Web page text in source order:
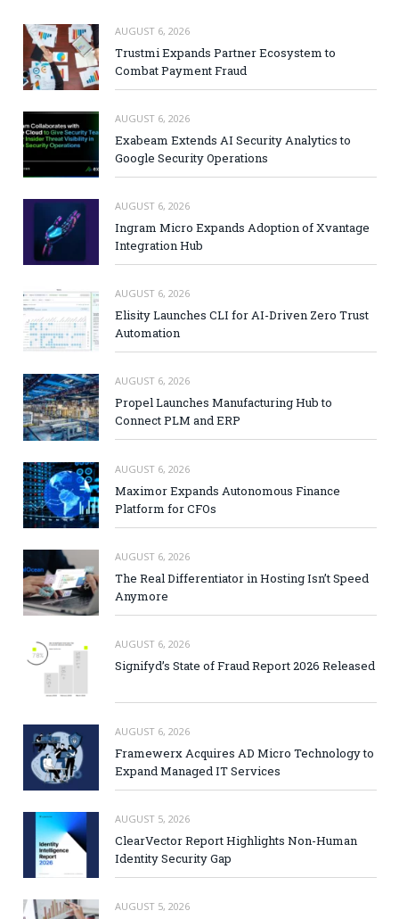
AUGUST 6, 2026
Trustmi Expands Partner Ecosystem to
Combat Payment Fraud
AUGUST 6, 2026
Exabeam Extends AI Security Analytics to
Google Security Operations
AUGUST 6, 2026
Ingram Micro Expands Adoption of Xvantage
Integration Hub
AUGUST 6, 2026
Elisity Launches CLI for AI-Driven Zero Trust
Automation
AUGUST 6, 2026
Propel Launches Manufacturing Hub to
Connect PLM and ERP
AUGUST 6, 2026
Maximor Expands Autonomous Finance
Platform for CFOs
AUGUST 6, 2026
The Real Differentiator in Hosting Isn’t Speed
Anymore
AUGUST 6, 2026
Signifyd’s State of Fraud Report 2026 Released
AUGUST 6, 2026
Framewerx Acquires AD Micro Technology to
Expand Managed IT Services
AUGUST 5, 2026
ClearVector Report Highlights Non-Human
Identity Security Gap
AUGUST 5, 2026